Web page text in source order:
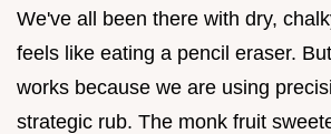
We've all been there with dry,
feels like eating a pencil eraser.
works because we are using
strategic rub. The monk fruit